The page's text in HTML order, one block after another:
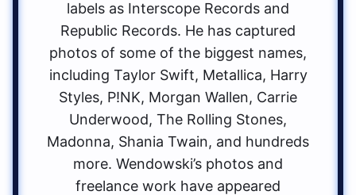
labels as Interscope Records and
Republic Records. He has captured
photos of some of the biggest names,
including Taylor Swift, Metallica, Harry
Styles, P!NK, Morgan Wallen, Carrie
Underwood, The Rolling Stones,
Madonna, Shania Twain, and hundreds
more. Wendowski’s photos and
freelance work have appeared